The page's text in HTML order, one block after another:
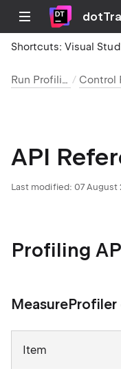
Shortcuts:Visual
Run Profiling
API
Last modified: 07 August
Profiling
Item